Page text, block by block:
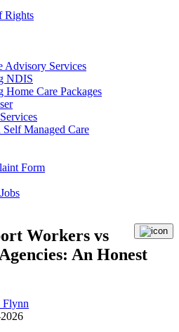
Rights
Advisory Services
NDIS
Home Care Packages
Managed Care
Form
Workers vs
An Honest
Flynn